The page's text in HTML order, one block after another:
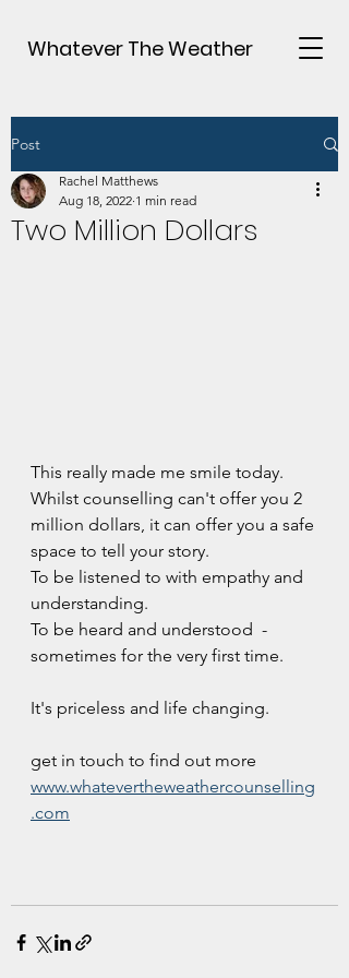
Whatever The Weather
Post
Two Million Dollars
Rachel Matthews
Aug 18, 2022 1 min read
This really made me smile today.
Whilst counselling can't offer you 2
million dollars, it can offer you a safe
space to tell your story.
To be listened to with empathy and
understanding.
To be heard and understood  -
sometimes for the very first time.
It's priceless and life changing.
get in touch to find out more
www.whatevertheweathercounselling
.com